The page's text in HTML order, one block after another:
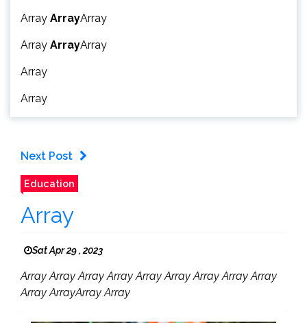
Array ArrayArray
Array ArrayArray
Array
Array
Next Post
Education
Array
Sat Apr 29 , 2023
Array Array Array Array Array Array Array Array Array
Array ArrayArray Array